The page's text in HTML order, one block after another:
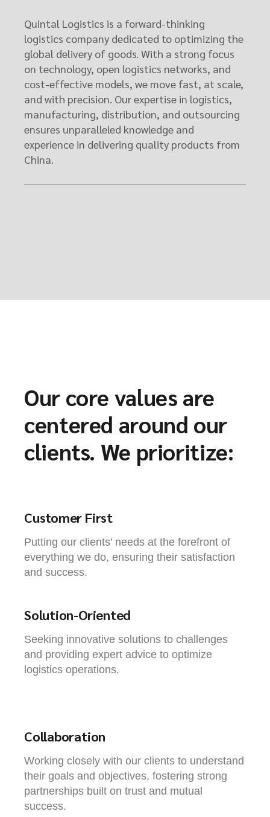
Quintal Logistics is a forward-thinking
logistics company dedicated to optimizing the
global delivery of goods. With a strong focus
on technology, open logistics networks, and
cost-effective models, we move fast, at scale,
and with precision. Our expertise in logistics,
manufacturing, distribution, and outsourcing
ensures unparalleled knowledge and
experience in delivering quality products from
China.
Our core values are
centered around our
clients. We prioritize:
Customer First
Putting our clients’ needs at the forefront of
everything we do, ensuring their satisfaction
and success.
Solution-Oriented
Seeking innovative solutions to challenges
and providing expert advice to optimize
logistics operations.
Collaboration
Working closely with our clients to understand
their goals and objectives, fostering strong
partnerships built on trust and mutual
success.